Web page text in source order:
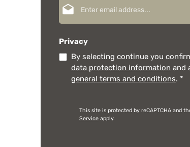
Privacy
By selecting continue you
data protection information and
general terms and conditions. *
This site is protected by reCAPTCHA and
Service apply.